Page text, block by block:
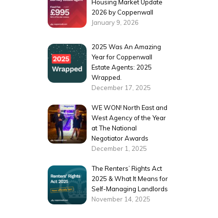
Housing Market Update
2026 by Coppenwall
January 9, 2026
2025 Was An Amazing
Year for Coppenwall
Estate Agents: 2025
Wrapped.
December 17, 2025
WE WON! North East and
West Agency of the Year
at The National
Negotiator Awards
December 1, 2025
The Renters’ Rights Act
2025 & What It Means for
Self-Managing Landlords
November 14, 2025